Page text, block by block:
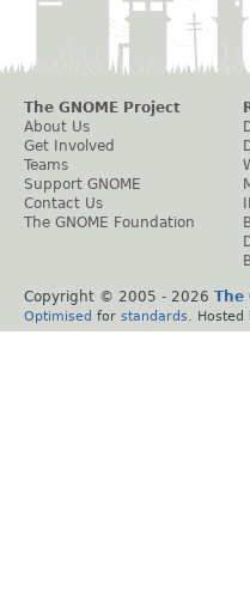
The GNOME Project
About Us
Get Involved
Teams
Support GNOME
Contact Us
The GNOME Foundation
Copyright © 2005 - 2026 The
Optimised for standards . Hosted